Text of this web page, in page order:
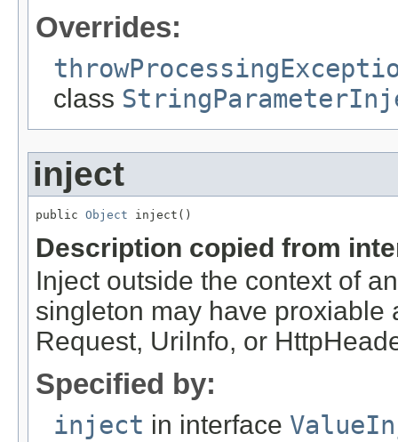
Overrides:
class
inject
public Object inject()
Description copied from
Inject outside the context of
singleton may have
Request, UriInfo, or
Specified by:
inject in interface